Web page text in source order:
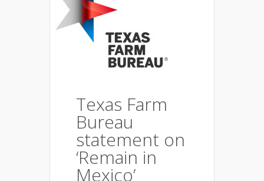
Texas Farm
Bureau
statement on
‘Remain in
Mexico’